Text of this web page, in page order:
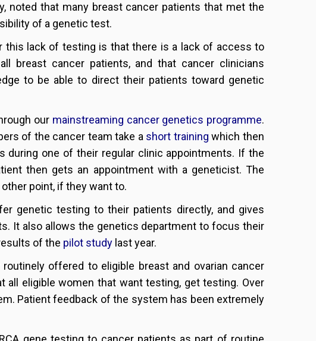
noted that many breast cancer patients that met the
of a genetic test.
lack of testing is that there is a lack of access to
breast cancer patients, and that cancer clinicians
to be able to direct their patients toward genetic
our mainstreaming cancer genetics programme.
of the cancer team take a short training which then
one of their regular clinic appointments. If the
then gets an appointment with a geneticist. The
point, if they want to.
genetic testing to their patients directly, and gives
It also allows the genetics department to focus their
of the pilot study last year.
offered to eligible breast and ovarian cancer
eligible women that want testing, get testing. Over
Patient feedback of the system has been extremely